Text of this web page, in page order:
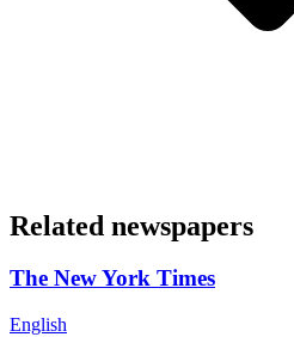
Related newspapers
The New York Times
English